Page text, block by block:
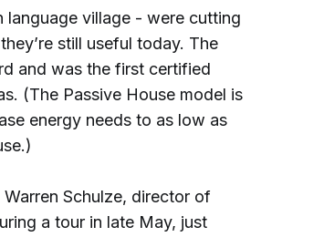
language village - were cutting
still useful today. The
and was the first certified
(The Passive House model is
energy needs to as low as
Schulze, director of
a tour in late May, just